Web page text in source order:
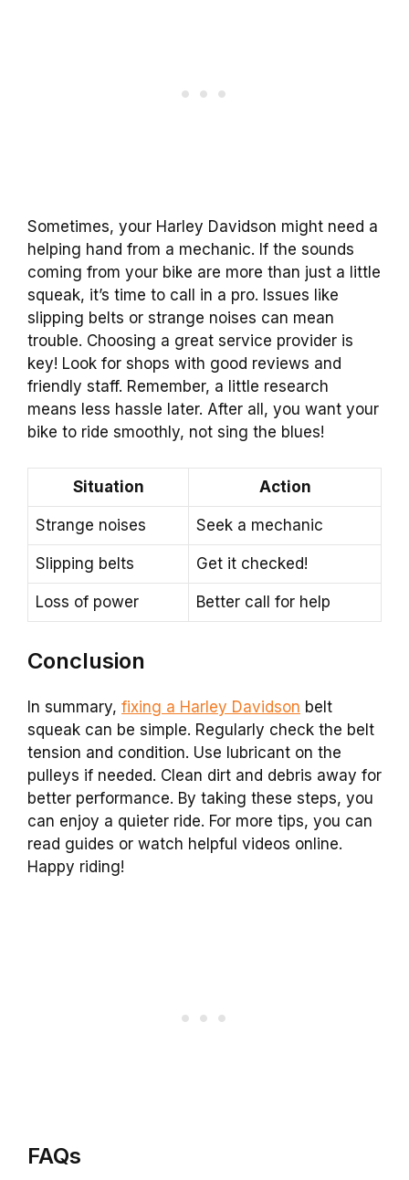
Sometimes, your Harley Davidson might need a
helping hand from a mechanic. If the sounds
coming from your bike are more than just a little
squeak, it’s time to call in a pro. Issues like
slipping belts or strange noises can mean
trouble. Choosing a great service provider is
key! Look for shops with good reviews and
friendly staff. Remember, a little research
means less hassle later. After all, you want your
bike to ride smoothly, not sing the blues!
Situation Action
Strange noises Seek a mechanic
Slipping belts Get it checked!
Loss of power Better call for help
Conclusion
In summary, fixing a Harley Davidson belt
squeak can be simple. Regularly check the belt
tension and condition. Use lubricant on the
pulleys if needed. Clean dirt and debris away for
better performance. By taking these steps, you
can enjoy a quieter ride. For more tips, you can
read guides or watch helpful videos online.
Happy riding!
FAQs